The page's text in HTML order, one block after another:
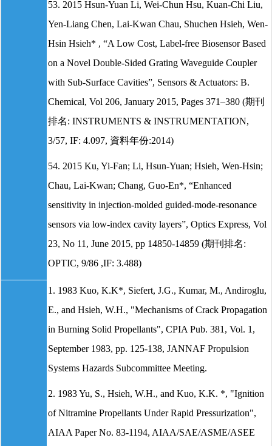
53. 2015 Hsun-Yuan Li, Wei-Chun Hsu, Kuan-Chi Liu,
Yen-Liang Chen, Lai-Kwan Chau, Shuchen Hsieh, Wen-
Hsin Hsieh* , “A Low Cost, Label-free Biosensor Based
on a Novel Double-Sided Grating Waveguide Coupler
with Sub-Surface Cavities”, Sensors & Actuators: B.
Chemical, Vol 206, January 2015, Pages 371–380 (期刊
排名: INSTRUMENTS & INSTRUMENTATION,
3/57, IF: 4.097, 資料年份:2014)
54. 2015 Ku, Yi-Fan; Li, Hsun-Yuan; Hsieh, Wen-Hsin;
Chau, Lai-Kwan; Chang, Guo-En*, “Enhanced
sensitivity in injection-molded guided-mode-resonance
sensors via low-index cavity layers”, Optics Express, Vol
23, No 11, June 2015, pp 14850-14859 (期刊排名:
OPTIC, 9/86 ,IF: 3.488)
1. 1983 Kuo, K.K*, Siefert, J.G., Kumar, M., Andiroglu,
E., and Hsieh, W.H., "Mechanisms of Crack Propagation
in Burning Solid Propellants", CPIA Pub. 381, Vol. 1,
September 1983, pp. 125-138, JANNAF Propulsion
Systems Hazards Subcommittee Meeting.
2. 1983 Yu, S., Hsieh, W.H., and Kuo, K.K. *, "Ignition
of Nitramine Propellants Under Rapid Pressurization",
AIAA Paper No. 83-1194, AIAA/SAE/ASME/ASEE